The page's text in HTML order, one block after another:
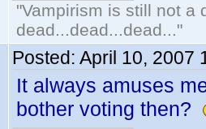
"Vampirism is still not a
dead...dead...dead..."
Posted: April 10, 2007
It always amuses
bother voting then?